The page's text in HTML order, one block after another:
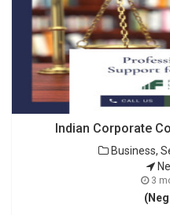
Indian Corporate
Business,
3